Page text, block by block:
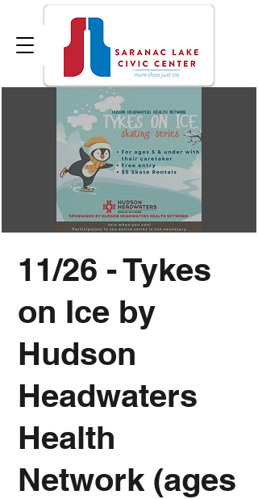
11/26 - Tykes
on Ice by
Hudson
Headwaters
Health
Network (ages